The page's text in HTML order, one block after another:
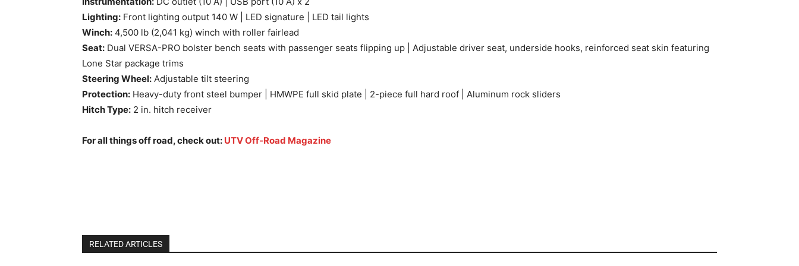
Lighting: Front lighting output 140 W | LED signature | LED tail lights
Winch: 4,500 lb (2,041 kg) winch with roller fairlead
Seat: Dual VERSA-PRO bolster bench seats with passenger seats flipping up | Adjustable driver seat, underside hooks, reinforced seat skin featuring
Lone Star package trims
Steering Wheel: Adjustable tilt steering
Protection: Heavy-duty front steel bumper | HMWPE full skid plate | 2-piece full hard roof | Aluminum rock sliders
Hitch Type: 2 in. hitch receiver
For all things off road, check out: UTV Off-Road Magazine
RELATED ARTICLES